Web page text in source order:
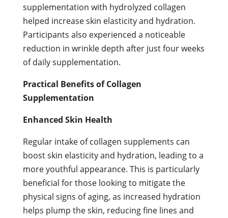
supplementation with hydrolyzed collagen
helped increase skin elasticity and hydration.
Participants also experienced a noticeable
reduction in wrinkle depth after just four weeks
of daily supplementation.
Practical Benefits of Collagen
Supplementation
Enhanced Skin Health
Regular intake of collagen supplements can
boost skin elasticity and hydration, leading to a
more youthful appearance. This is particularly
beneficial for those looking to mitigate the
physical signs of aging, as increased hydration
helps plump the skin, reducing fine lines and